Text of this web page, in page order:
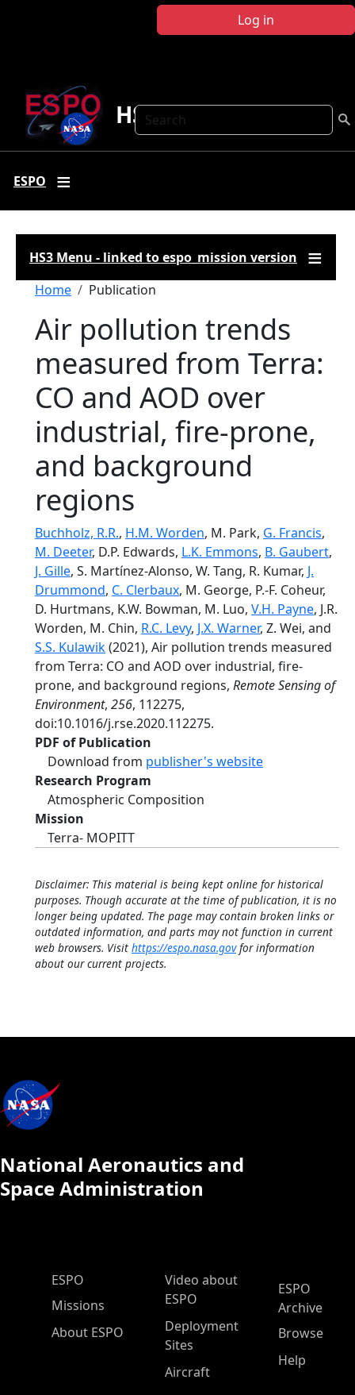
Log in
Search
HS3
ESPO
HS3 Menu - linked to espo_mission version
Breadcrumb
Home Publication
Air pollution trends
measured from Terra:
CO and AOD over
industrial, fire-prone,
and background
regions
Buchholz, R.R., H.M. Worden, M. Park, G. Francis,
M. Deeter, D.P. Edwards, L.K. Emmons, B. Gaubert,
J. Gille, S. Martínez-Alonso, W. Tang, R. Kumar, J.
Drummond, C. Clerbaux, M. George, P.-F. Coheur,
D. Hurtmans, K.W. Bowman, M. Luo, V.H. Payne, J.R.
Worden, M. Chin, R.C. Levy, J.X. Warner, Z. Wei, and
S.S. Kulawik(2021), Air pollution trends measured
from Terra: CO and AOD over industrial, fire-
prone, and background regions, Remote Sensing of
Environment, 256, 112275,
doi:10.1016/j.rse.2020.112275.
PDF of Publication
Download from publisher's website
Research Program
Atmospheric Composition
Mission
Terra- MOPITT
Disclaimer: This material is being kept online for historical
purposes. Though accurate at the time of publication, it is no
longer being updated. The page may contain broken links or
outdated information, and parts may not function in current
web browsers. Visit https://espo.nasa.govfor information
about our current projects.
National Aeronautics and
Space Administration
ESPO Main Menu
ESPO
Missions
About ESPO
Video about
ESPO
Deployment
Sites
Aircraft
ESPO
Archive
Browse
Help